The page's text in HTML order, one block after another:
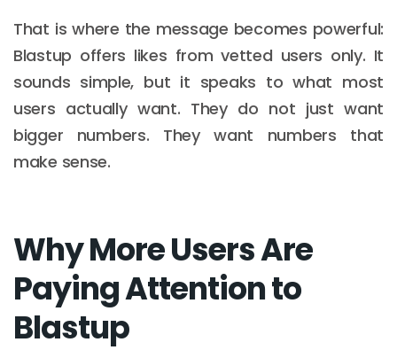
That is where the message becomes powerful:
Blastup offers likes from vetted users only. It
sounds simple, but it speaks to what most
users actually want. They do not just want
bigger numbers. They want numbers that
make sense.
Why More Users Are
Paying Attention to
Blastup